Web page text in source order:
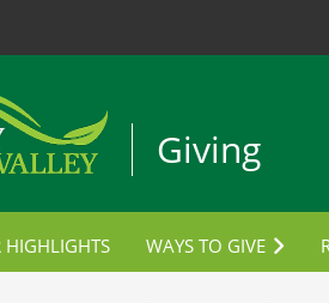
Giving
WAYS TO GIVE